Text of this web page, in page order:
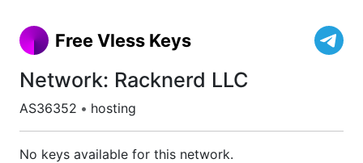
Free Vless Keys
Network: Racknerd LLC
AS36352 • hosting
No keys available for this network.